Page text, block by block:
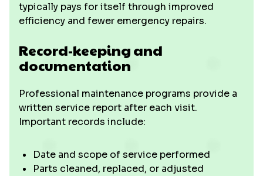
typically pays for itself through improved
efficiency and fewer emergency repairs.
Record-keeping and
documentation
Professional maintenance programs provide a
written service report after each visit.
Important records include:
Date and scope of service performed
Parts cleaned, replaced, or adjusted